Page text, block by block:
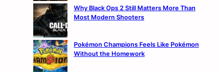
Why Black Ops 2 Still Matters More Than
Most Modern Shooters
Pokémon Champions Feels Like Pokémon
Without the Homework